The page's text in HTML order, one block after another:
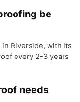
be
Riverside, with its
every 2-3 years
needs